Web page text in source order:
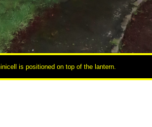
is positioned on top of the lantern.